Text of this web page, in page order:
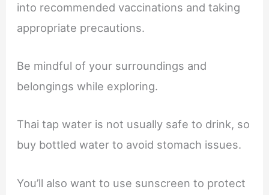
into recommended vaccinations and taking
appropriate precautions.
Be mindful of your surroundings and
belongings while exploring.
Thai tap water is not usually safe to drink, so
buy bottled water to avoid stomach issues.
You’ll also want to use sunscreen to protect